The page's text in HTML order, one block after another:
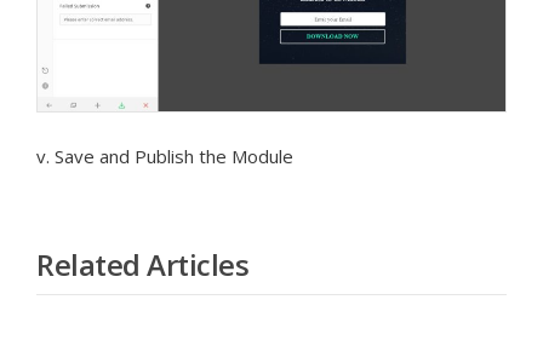
v. Save and Publish the Module
Related Articles